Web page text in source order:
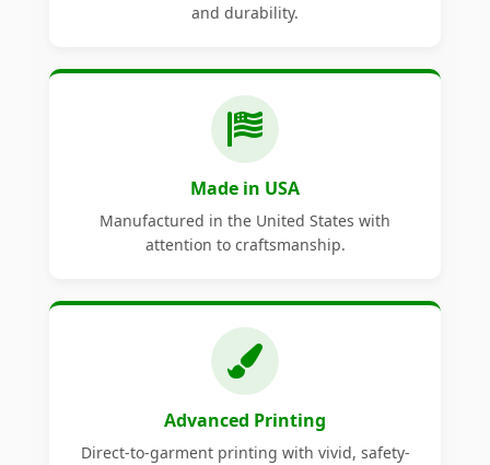
and durability.
Made in USA
Manufactured in the United States with
attention to craftsmanship.
Advanced Printing
Direct-to-garment printing with vivid, safety-